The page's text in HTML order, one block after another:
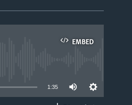
EMBED
1:35